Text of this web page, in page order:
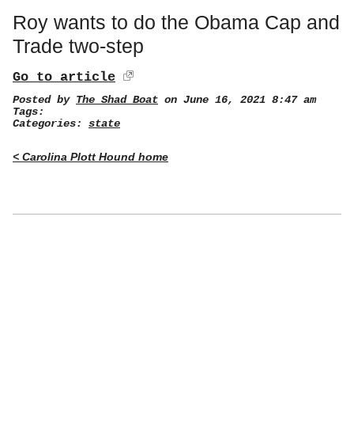
Roy wants to do the Obama Cap and
Trade two-step
Go to article
Posted by The Shad Boat on June 16, 2021 8:47 am
Tags:
Categories: state
< Carolina Plott Hound home